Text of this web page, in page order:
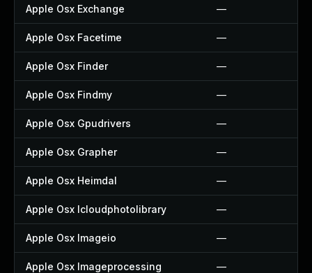
Apple Osx Exchange —
Apple Osx Facetime —
Apple Osx Finder —
Apple Osx Findmy —
Apple Osx Gpudrivers —
Apple Osx Grapher —
Apple Osx Heimdal —
Apple Osx Icloudphotolibrary —
Apple Osx Imageio —
Apple Osx Imageprocessing —